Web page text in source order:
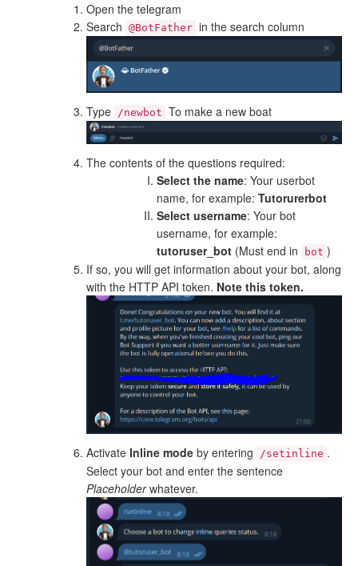
Open the telegram
Search @BotFather in the search column
Type /newbot To make a new boat
The contents of the questions required:
Select the name: Your userbot
name, for example: Tutorurerbot
Select username: Your bot
username, for example:
tutoruser_bot (Must end in bot )
If so, you will get information about your bot, along
with the HTTP API token. Note this token.
Activate Inline mode by entering /setinline .
Select your bot and enter the sentence
Placeholderwhatever.